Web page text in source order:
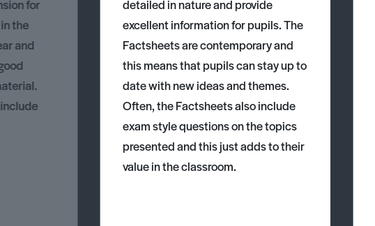
for
the
and
detailed in nature and provide
excellent information for pupils. The
Factsheets are contemporary and
this means that pupils can stay up to
date with new ideas and themes.
Often, the Factsheets also include
exam style questions on the topics
presented and this just adds to their
value in the classroom.